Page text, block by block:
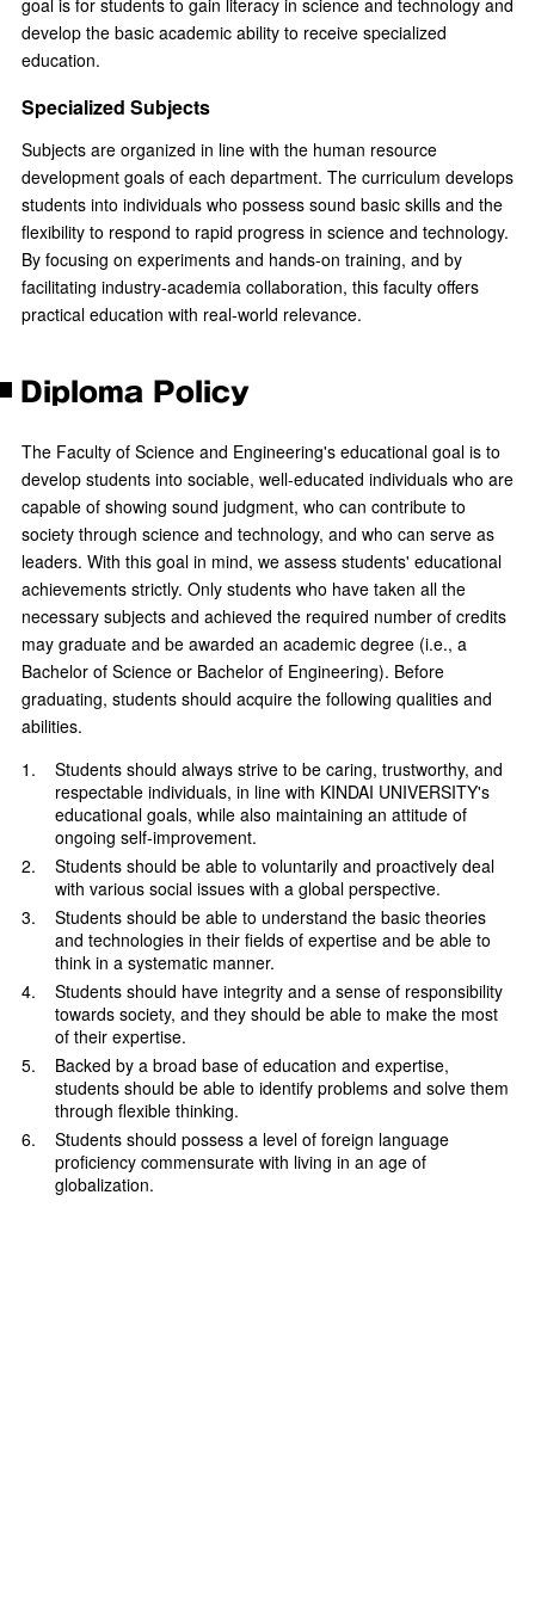
goal is for students to gain literacy in science and technology and
develop the basic academic ability to receive specialized
education.
Specialized Subjects
Subjects are organized in line with the human resource
development goals of each department. The curriculum develops
students into individuals who possess sound basic skills and the
flexibility to respond to rapid progress in science and technology.
By focusing on experiments and hands-on training, and by
facilitating industry-academia collaboration, this faculty offers
practical education with real-world relevance.
Diploma Policy
The Faculty of Science and Engineering's educational goal is to
develop students into sociable, well-educated individuals who are
capable of showing sound judgment, who can contribute to
society through science and technology, and who can serve as
leaders. With this goal in mind, we assess students' educational
achievements strictly. Only students who have taken all the
necessary subjects and achieved the required number of credits
may graduate and be awarded an academic degree (i.e., a
Bachelor of Science or Bachelor of Engineering). Before
graduating, students should acquire the following qualities and
abilities.
Students should always strive to be caring, trustworthy, and
respectable individuals, in line with KINDAI UNIVERSITY's
educational goals, while also maintaining an attitude of
ongoing self-improvement.
Students should be able to voluntarily and proactively deal
with various social issues with a global perspective.
Students should be able to understand the basic theories
and technologies in their fields of expertise and be able to
think in a systematic manner.
Students should have integrity and a sense of responsibility
towards society, and they should be able to make the most
of their expertise.
Backed by a broad base of education and expertise,
students should be able to identify problems and solve them
through flexible thinking.
Students should possess a level of foreign language
proficiency commensurate with living in an age of
globalization.